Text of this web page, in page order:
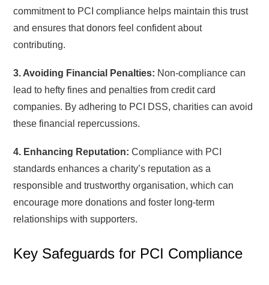
commitment to PCI compliance helps maintain this trust
and ensures that donors feel confident about
contributing.
3. Avoiding Financial Penalties: Non-compliance can
lead to hefty fines and penalties from credit card
companies. By adhering to PCI DSS, charities can avoid
these financial repercussions.
4. Enhancing Reputation: Compliance with PCI
standards enhances a charity’s reputation as a
responsible and trustworthy organisation, which can
encourage more donations and foster long-term
relationships with supporters.
Key Safeguards for PCI Compliance